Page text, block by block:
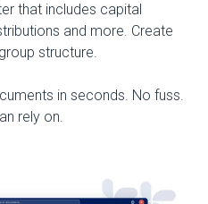
that includes capital
and more. Create
structure.
in seconds. No fuss.
rely on.